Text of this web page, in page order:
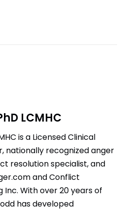
LCMHC
is a Licensed Clinical
nationally recognized anger
resolution specialist, and
and Conflict
Inc. With over 20 years of
has developed